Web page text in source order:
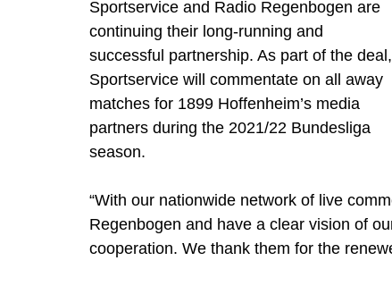
Sportservice and Radio Regenbogen are
continuing their long-running and
successful partnership. As part of the deal,
Sportservice will commentate on all away
matches for 1899 Hoffenheim’s media
partners during the 2021/22 Bundesliga
season.
“With our nationwide network of live
Regenbogen and have a clear vision of
cooperation. We thank them for the